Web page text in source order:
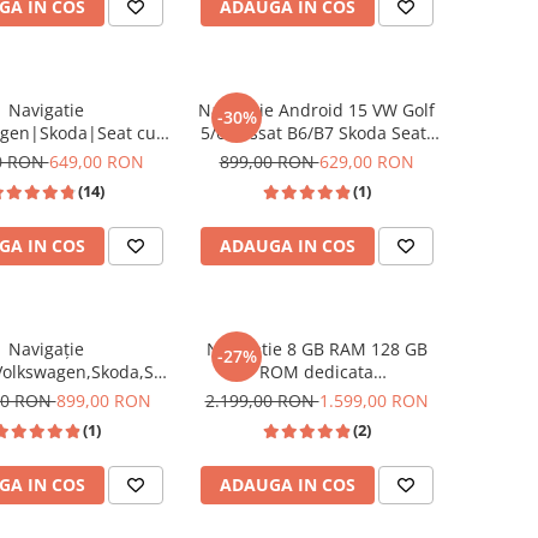
IN COS
Tiguan, Touran
ADAUGA IN COS
Navigatie
cu
9 Inch, CarPlay si
Passat B6, CC, B7,
Touran, Skoda,
Seat
RON649,00 RON
(14)
IN COS
-30%
Navigație Android 15 VW Golf
5/6 Passat B6/B7 Skoda Seat-
2GB/64GB, 7 Inch, CarPlay
899,00 RON629,00 RON
(1)
ADAUGA IN COS
Navigație
USC Frontal,CarPlay
Golf 5, Golf 6,
B6/B7/CC, Polo,
Tiguan
RON899,00 RON
(1)
IN COS
-27%
Navigatie 8 GB RAM 128 GB
ROM dedicata
Volkswagen,Skoda,Seat cu
CarPlay si Android Auto wi-fi,
ecran de 9 inch
2.199,00 RON1.599,00 RON
(2)
ADAUGA IN COS